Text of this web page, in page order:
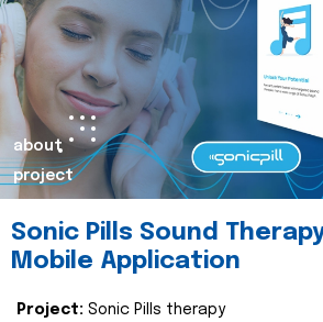
about
project
Sonic Pills Sound
Mobile Application
Project: Sonic Pills therapy